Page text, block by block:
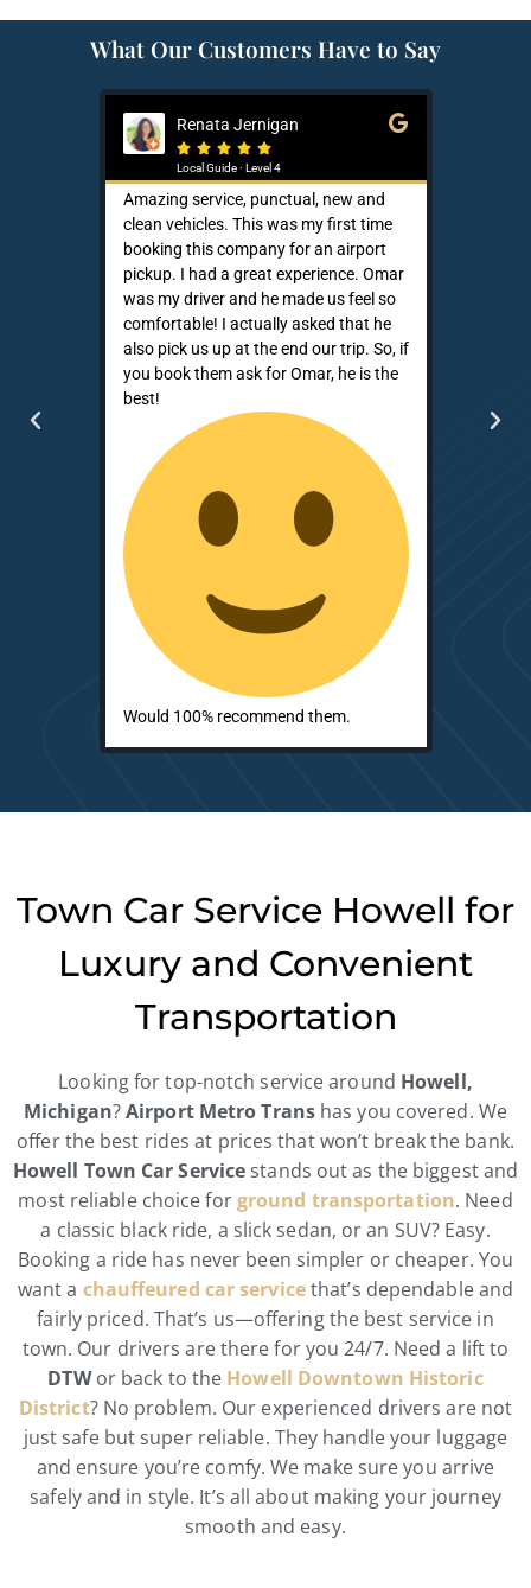
What Our Customers Have to Say
Renata Jernigan
    
Local Guide · Level 4
Amazing service, punctual, new and
clean vehicles. This was my first time
booking this company for an airport
pickup. I had a great experience. Omar
was my driver and he made us feel so
comfortable! I actually asked that he
also pick us up at the end our trip. So, if
you book them ask for Omar, he is the
best!
Would 100% recommend them.
Town Car Service Howell for
Luxury and Convenient
Transportation
Looking for top-notch service around Howell,
Michigan?Airport Metro Transhas you covered. We
offer the best rides at prices that won’t break the bank.
Howell Town Car Service stands out as the biggest and
most reliable choice forground transportation. Need
a classic black ride, a slick sedan, or an SUV? Easy.
Booking a ride has never been simpler or cheaper. You
want a chauffeured car servicethat’s dependable and
fairly priced. That’s us—offering the best service in
town. Our drivers are there for you 24/7. Need a lift to
DTWor back to the Howell Downtown Historic
District? No problem. Our experienced drivers are not
just safe but super reliable. They handle your luggage
and ensure you’re comfy. We make sure you arrive
safely and in style. It’s all about making your journey
smooth and easy.